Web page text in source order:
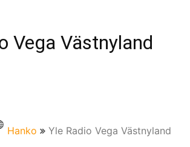
Vega Västnyland
Hanko Yle Radio Vega Västnyland